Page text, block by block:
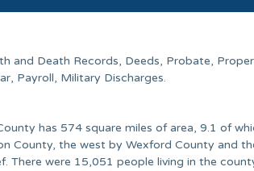
and Death Records, Deeds, Probate,
Payroll, Military Discharges.
has 574 square miles of area, 9.1 of
County, the west by Wexford County and
There were 15,051 people living in the